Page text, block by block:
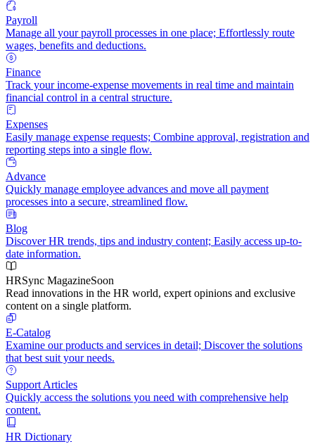
Payroll
Manage all your payroll processes in one place; Effortlessly route
wages, benefits and deductions.
Finance
Track your income-expense movements in real time and maintain
financial control in a central structure.
Expenses
Easily manage expense requests; Combine approval, registration and
reporting steps into a single flow.
Advance
Quickly manage employee advances and move all payment
processes into a secure, streamlined flow.
Blog
Discover HR trends, tips and industry content; Easily access up-to-
date information.
HRSync MagazineSoon
Read innovations in the HR world, expert opinions and exclusive
content on a single platform.
E-Catalog
Examine our products and services in detail; Discover the solutions
that best suit your needs.
Support Articles
Quickly access the solutions you need with comprehensive help
content.
HR Dictionary